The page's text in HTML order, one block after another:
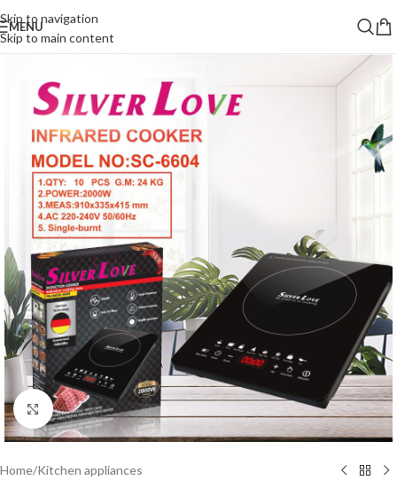
Skip to navigation
Skip to main content
MENU
Click to enlarge
Home/Kitchen appliances